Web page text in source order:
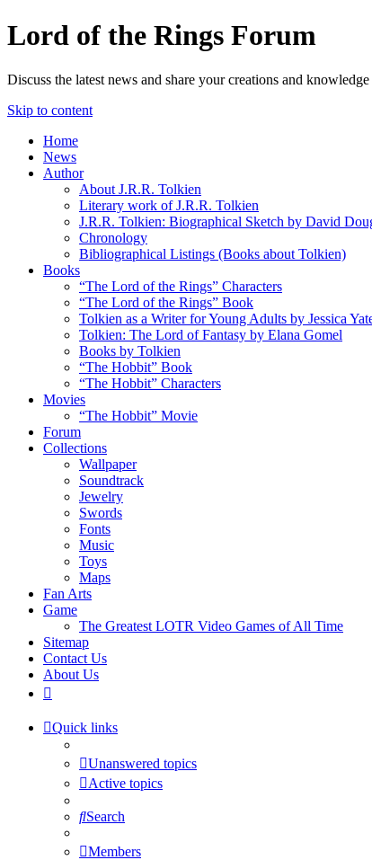
Lord of the Rings Forum
Discuss the latest news and share your creations and
Skip to content
Home
News
Author
About J.R.R. Tolkien
Literary work of J.R.R. Tolkien
J.R.R. Tolkien: Biographical Sketch by David
Chronology
Bibliographical Listings (Books about Tolkien)
Books
“The Lord of the Rings” Characters
“The Lord of the Rings” Book
Tolkien as a Writer for Young Adults by Jessica
Tolkien: The Lord of Fantasy by Elana Gomel
Books by Tolkien
“The Hobbit” Book
“The Hobbit” Characters
Movies
“The Hobbit” Movie
Forum
Collections
Wallpaper
Soundtrack
Jewelry
Swords
Fonts
Music
Toys
Maps
Fan Arts
Game
The Greatest LOTR Video Games of All Time
Sitemap
Contact Us
About Us
Quick links
Unanswered topics
Active topics
Search
Members